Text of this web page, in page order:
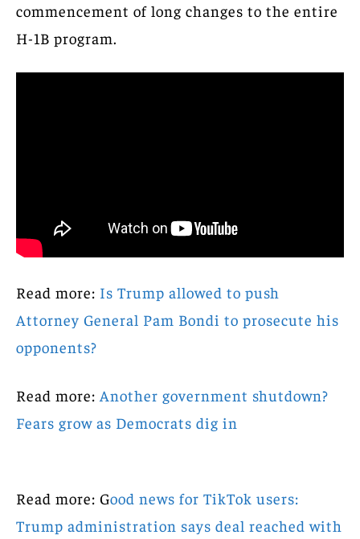
commencement of long changes to the entire
H-1B program.
Read more: Is Trump allowed to push
Attorney General Pam Bondi to prosecute his
opponents?
Read more: Another government shutdown?
Fears grow as Democrats dig in
Read more: Good news for TikTok users:
Trump administration says deal reached with